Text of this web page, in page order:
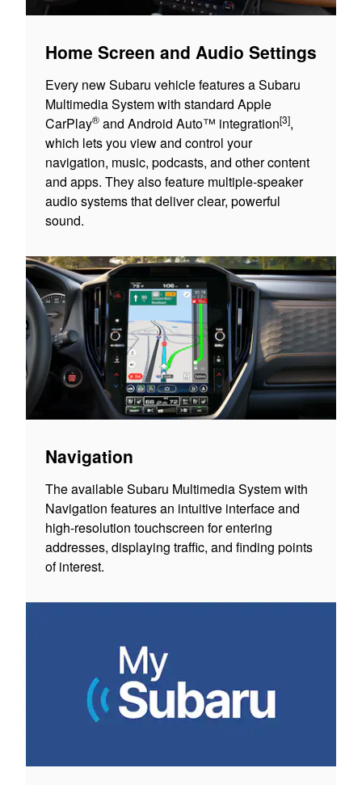
Home Screen and Audio Settings
Every new Subaru vehicle features a Subaru
Multimedia System with standard Apple
CarPlay® and Android Auto™ integration[3],
which lets you view and control your
navigation, music, podcasts, and other content
and apps. They also feature multiple-speaker
audio systems that deliver clear, powerful
sound.
Navigation
The available Subaru Multimedia System with
Navigation features an intuitive interface and
high-resolution touchscreen for entering
addresses, displaying traffic, and finding points
of interest.